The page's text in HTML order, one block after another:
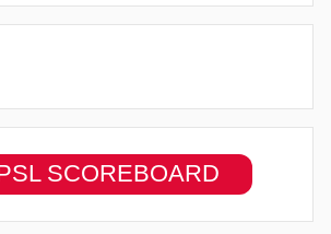
SCOREBOARD